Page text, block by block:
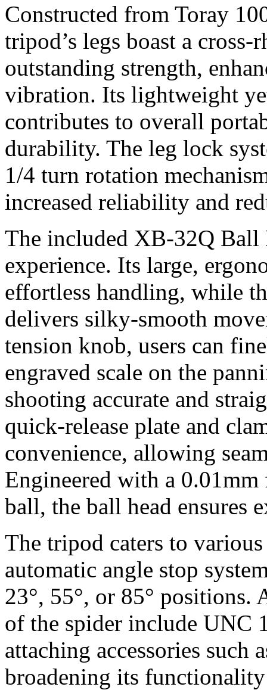
Constructed from Toray
tripod’s legs boast a
outstanding strength,
vibration. Its lightweight
contributes to overall
durability. The leg lock
1/4 turn rotation
increased reliability and
The included XB-32Q Ball
experience. Its large,
effortless handling, while
delivers silky-smooth
tension knob, users can
engraved scale on the
shooting accurate and
quick-release plate and
convenience, allowing
Engineered with a
ball, the ball head ensures
The tripod caters to
automatic angle stop
23°, 55°, or 85°
of the spider include UNC
attaching accessories such
broadening its functionality